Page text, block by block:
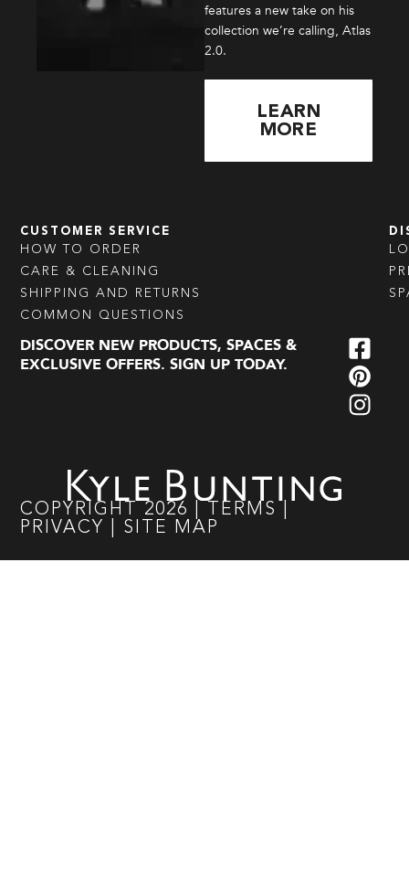
features a new take on his
collection we’re calling, Atlas
2.0.
LEARN
MORE
CUSTOMER SERVICE
HOW TO ORDER
CARE & CLEANING
SHIPPING AND RETURNS
COMMON QUESTIONS
DISCOVER NEW PRODUCTS, SPACES &
EXCLUSIVE OFFERS. SIGN UP TODAY.
COPYRIGHT 2026 TERMS
PRIVACY
SITE MAP